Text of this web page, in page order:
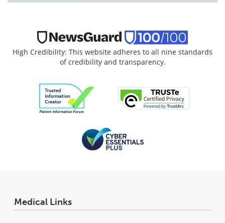
High Credibility: This website adheres to all nine standards
of credibility and transparency.
Medical Links